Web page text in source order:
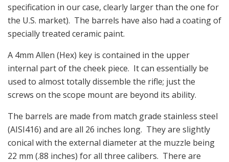
specification in our case, clearly larger than the one for
the U.S. market). The barrels have also had a coating of
specially treated ceramic paint.
A 4mm Allen (Hex) key is contained in the upper
internal part of the cheek piece. It can essentially be
used to almost totally dissemble the rifle; just the
screws on the scope mount are beyond its ability.
The barrels are made from match grade stainless steel
(AISI416) and are all 26 inches long. They are slightly
conical with the external diameter at the muzzle being
22 mm (.88 inches) for all three calibers. There are